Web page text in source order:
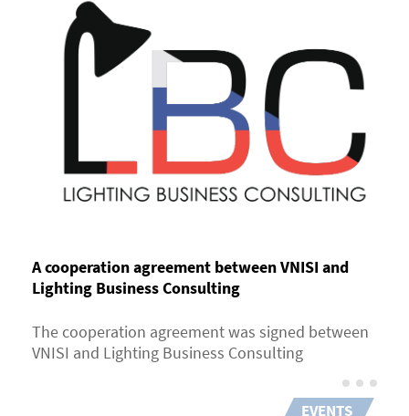
A cooperation agreement between VNISI and
Lighting Business Consulting
The cooperation agreement was signed between
VNISI and Lighting Business Consulting
EVENTS